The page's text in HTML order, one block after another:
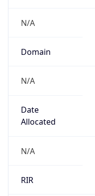
N/A
Domain
N/A
Date
Allocated
N/A
RIR